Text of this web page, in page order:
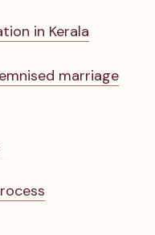
in Kerala
marriage